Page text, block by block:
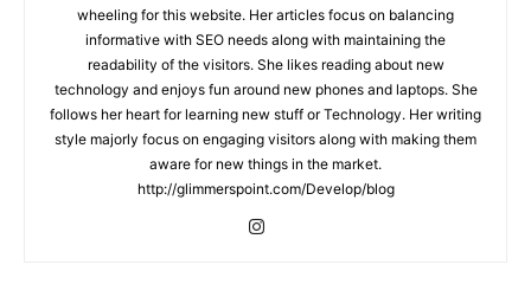
wheeling for this website. Her articles focus on balancing
informative with SEO needs along with maintaining the
readability of the visitors. She likes reading about new
technology and enjoys fun around new phones and laptops. She
follows her heart for learning new stuff or Technology. Her writing
style majorly focus on engaging visitors along with making them
aware for new things in the market.
http://glimmerspoint.com/Develop/blog